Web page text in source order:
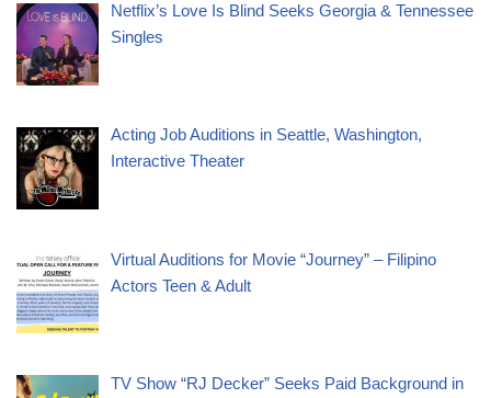
Netflix’s Love Is Blind Seeks Georgia & Tennessee
Singles
Acting Job Auditions in Seattle, Washington,
Interactive Theater
Virtual Auditions for Movie “Journey” – Filipino
Actors Teen & Adult
TV Show “RJ Decker” Seeks Paid Background in